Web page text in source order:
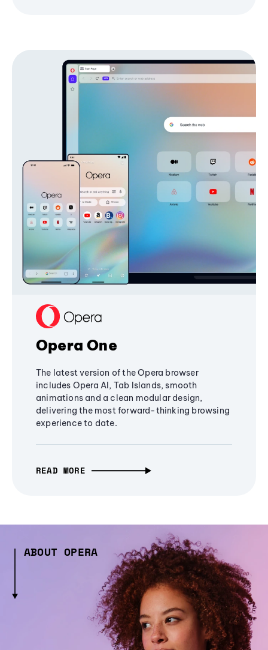
Opera One
The latest version of the Opera browser
includes Opera AI, Tab Islands, smooth
animations and a clean modular design,
delivering the most forward-thinking browsing
experience to date.
READ MORE
ABOUT OPERA